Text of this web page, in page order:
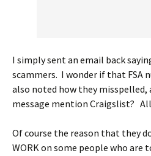
I simply sent an email back
scammers. I wonder if that FSA
also noted how they misspelled,
message mention Craigslist?
Of course the reason that they
WORK on some people who are